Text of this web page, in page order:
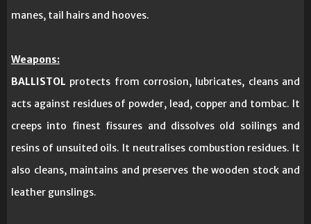
manes, tail hairs and hooves.
Weapons:
BALLISTOL protects from corrosion, lubricates, cleans and
acts against residues of powder, lead, copper and tombac. It
creeps into finest fissures and dissolves old soilings and
resins of unsuited oils. It neutralises combustion residues. It
also cleans, maintains and preserves the wooden stock and
leather gunslings.